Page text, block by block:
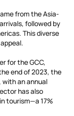
from the Asia-
followed by
This diverse
for the GCC,
end of 2023, the
with an annual
has also
tourism—a 17%